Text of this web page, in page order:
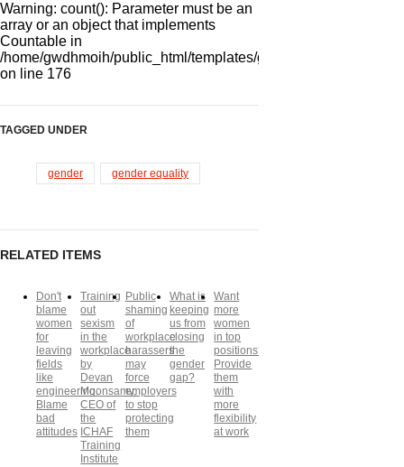
Warning: count(): Parameter must be an
array or an object that implements
Countable in
/home/gwdhmoih/public_html/templates/gk_news2/html/
on line 176
TAGGED UNDER
gender gender equality
RELATED ITEMS
Don't
blame
women
for
leaving
fields
like
engineering.
Blame
bad
attitudes
Training
out
sexism
in the
workplace
by
Devan
Moonsamy,
CEO of
the
ICHAF
Training
Institute
Public
shaming
of
workplace
harassers
may
force
employers
to stop
protecting
them
What is
keeping
us from
closing
the
gender
gap?
Want
more
women
in top
positions?
Provide
them
with
more
flexibility
at work